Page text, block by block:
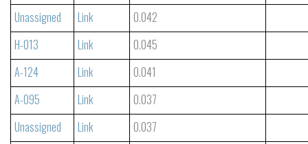
Unassigned Link
0.042
H-013
Link
0.045
A-124
Link
0.041
A-095
Link
0.037
Unassigned
Link
0.037